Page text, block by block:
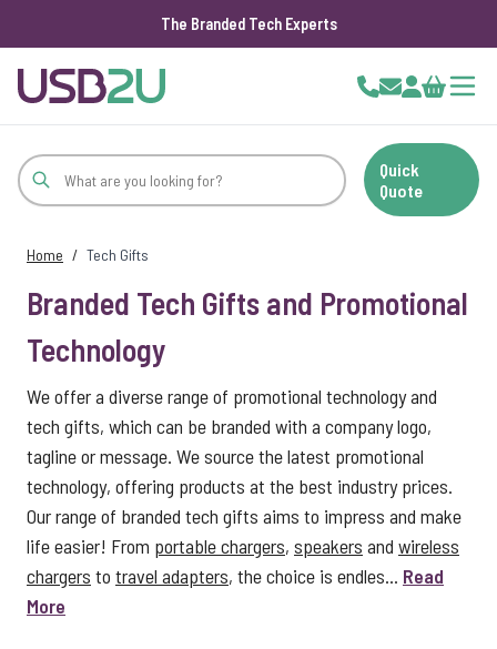
The Branded Tech Experts
Cart
Quick
Quote
Home / Tech Gifts
Branded Tech Gifts and Promotional
Technology
We offer a diverse range of promotional technology and
tech gifts, which can be branded with a company logo,
tagline or message. We source the latest promotional
technology, offering products at the best industry prices.
Our range of branded tech gifts aims to impress and make
life easier! From portable chargers, speakers and wireless
chargers to travel adapters, the choice is endles... Read
More